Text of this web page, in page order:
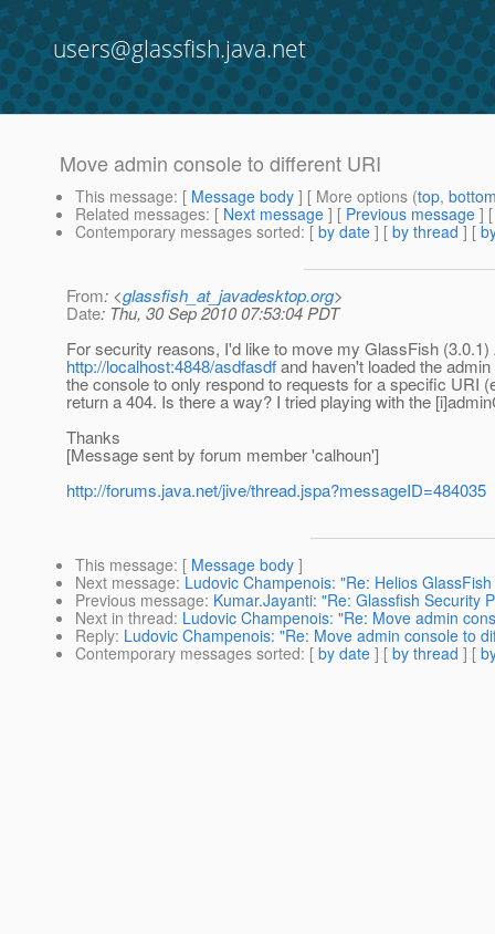
users@glassfish.java.net
Move admin console to different URI
This message: [ Message body ] [ More options (top,
Related messages: [ Next message ] [ Previous message ]
Contemporary messages sorted: [ by date ] [ by thread ] [
From: <glassfish_at_javadesktop.org>
Date: Thu, 30 Sep 2010 07:53:04 PDT
For security reasons, I'd like to move my GlassFish
http://localhost:4848/asdfasdfand haven't loaded the
the console to only respond to requests for a specific URI
return a 404. Is there a way? I tried playing with the
Thanks
[Message sent by forum member 'calhoun']
http://forums.java.net/jive/thread.jspa?messageID=484035
This message: [ Message body ]
Next message: Ludovic Champenois: "Re: Helios
Previous message: Kumar.Jayanti: "Re: Glassfish Security
Next in thread: Ludovic Champenois: "Re: Move admin
Reply: Ludovic Champenois: "Re: Move admin console to
Contemporary messages sorted: [ by date ] [ by thread ] [